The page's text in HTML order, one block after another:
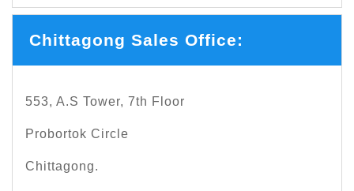
Chittagong Sales Office:
553, A.S Tower, 7th Floor
Probortok Circle
Chittagong.